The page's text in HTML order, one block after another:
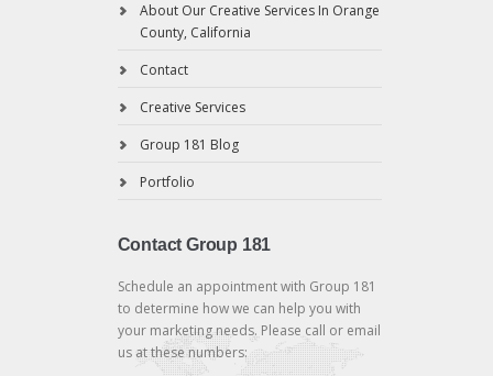
About Our Creative Services In Orange
County, California
Contact
Creative Services
Group 181 Blog
Portfolio
Contact Group 181
Schedule an appointment with Group 181
to determine how we can help you with
your marketing needs. Please call or email
us at these numbers: